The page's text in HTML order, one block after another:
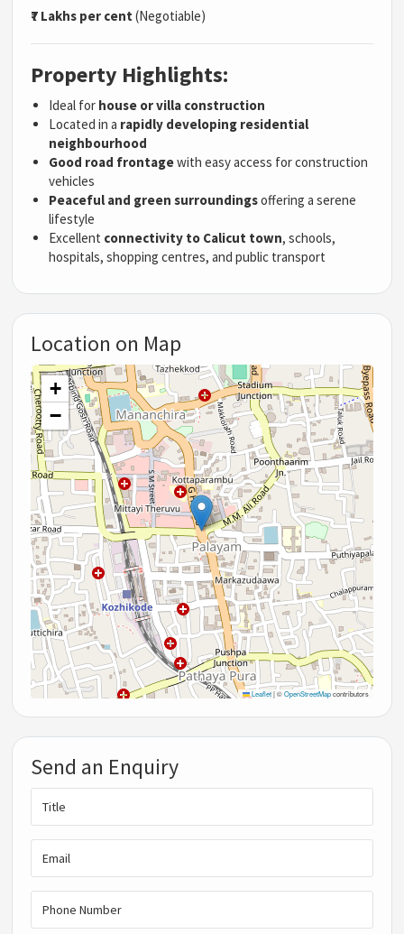
₹7 Lakhs per cent (Negotiable)
Property Highlights:
Ideal for house or villa construction
Located in a rapidly developing residential
neighbourhood
Good road frontagewith easy access for construction
vehicles
Peaceful and green surroundingsoffering a serene
lifestyle
Excellent connectivity to Calicut town, schools,
hospitals, shopping centres, and public transport
Location on Map
+
−
Leaflet |©OpenStreetMapcontributors
Send an Enquiry